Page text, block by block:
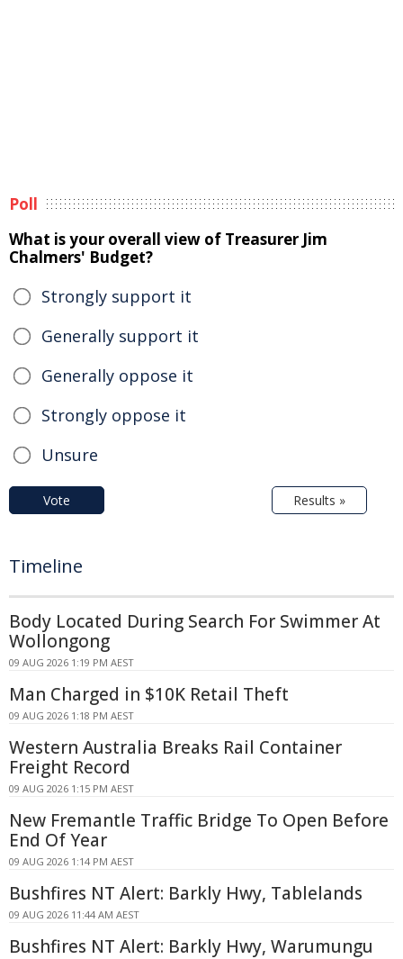
Poll
What is your overall view of Treasurer Jim
Chalmers' Budget?
Strongly support it
Generally support it
Generally oppose it
Strongly oppose it
Unsure
Vote Results »
Timeline
Body Located During Search For Swimmer At
Wollongong
09 AUG 2026 1:19 PM AEST
Man Charged in $10K Retail Theft
09 AUG 2026 1:18 PM AEST
Western Australia Breaks Rail Container
Freight Record
09 AUG 2026 1:15 PM AEST
New Fremantle Traffic Bridge To Open Before
End Of Year
09 AUG 2026 1:14 PM AEST
Bushfires NT Alert: Barkly Hwy, Tablelands
09 AUG 2026 11:44 AM AEST
Bushfires NT Alert: Barkly Hwy, Warumungu